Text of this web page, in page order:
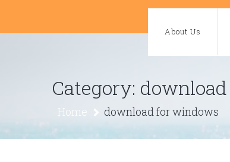
content
About Us
Category:
Home download for windows